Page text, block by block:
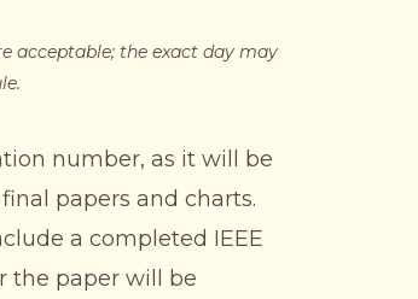
acceptable; the exact day may
number, as it will be
papers and charts.
a completed IEEE
the paper will be